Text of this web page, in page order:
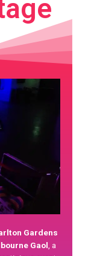
Gardens
Gaol , a